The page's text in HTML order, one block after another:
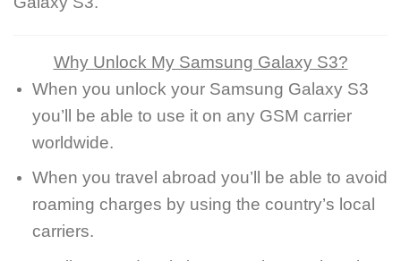
Why Unlock My Samsung Galaxy S3?
When you unlock your Samsung Galaxy S3
you’ll be able to use it on any GSM carrier
worldwide.
When you travel abroad you’ll be able to avoid
roaming charges by using the country’s local
carriers.